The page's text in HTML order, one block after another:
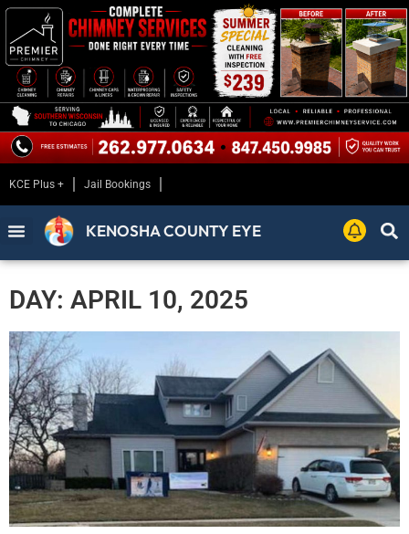
KCE Plus + Jail Bookings
KENOSHA COUNTY EYE
DAY: APRIL 10, 2025